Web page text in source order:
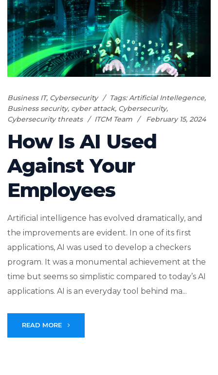
Business IT, Cybersecurity Tags:Artificial Intellegence,
Business security, cyber attack, Cybersecurity,
Cybersecurity threats
ITCM Team February 15, 2024
How Is AI Used
Against Your
Employees
Artificial intelligence has evolved dramatically, and
the improvements are evident. In one of its first
applications, AI was used to develop a checkers
program. It was a monumental achievement at the
time but seems so simplistic compared to today’s AI
applications. AI is an everyday tool behind ma...
READ MORE